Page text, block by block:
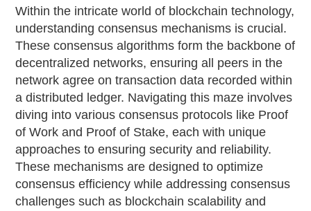
Within the intricate world of blockchain technology,
understanding consensus mechanisms is crucial.
These consensus algorithms form the backbone of
decentralized networks, ensuring all peers in the
network agree on transaction data recorded within
a distributed ledger. Navigating this maze involves
diving into various consensus protocols like Proof
of Work and Proof of Stake, each with unique
approaches to ensuring security and reliability.
These mechanisms are designed to optimize
consensus efficiency while addressing consensus
challenges such as blockchain scalability and